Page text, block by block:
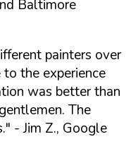
Baltimore
painters over
the experience
was better than
The
- Jim Z., Google